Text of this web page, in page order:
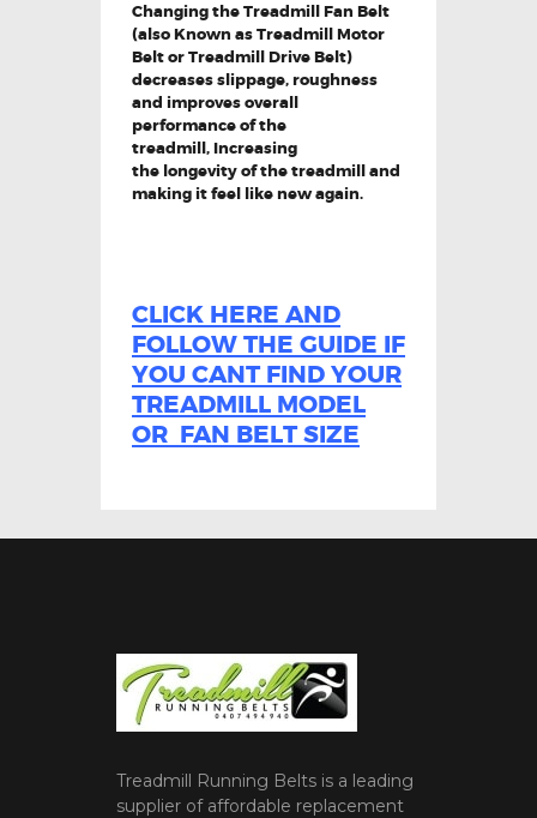
Changing the Treadmill Fan Belt
(also Known as Treadmill Motor
Belt or Treadmill Drive Belt)
decreases slippage, roughness
and improves overall
performance of the
treadmill,Increasing
the longevityof the treadmill and
making it feel like new again.
CLICK HERE AND
FOLLOW THE GUIDE IF
YOU CANT FIND YOUR
TREADMILL MODEL
OR FAN BELT SIZE
Treadmill Running Belts is a leading
supplier of affordable replacement